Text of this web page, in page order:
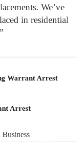
We’ve
in residential
Warrant Arrest
Arrest